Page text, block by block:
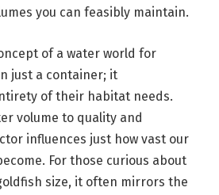
you can feasibly maintain.
of a water world for
just a container; it
of their habitat needs.
volume to quality and
influences just how vast our
For those curious about
size, it often mirrors the